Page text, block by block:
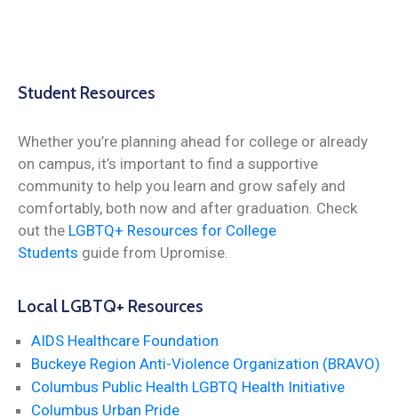
Student Resources
Whether you’re planning ahead for college or already
on campus, it’s important to find a supportive
community to help you learn and grow safely and
comfortably, both now and after graduation. Check
out the LGBTQ+ Resources for College
Students guide from Upromise.
Local LGBTQ+ Resources
AIDS Healthcare Foundation
Buckeye Region Anti-Violence Organization (BRAVO)
Columbus Public Health LGBTQ Health Initiative
Columbus Urban Pride